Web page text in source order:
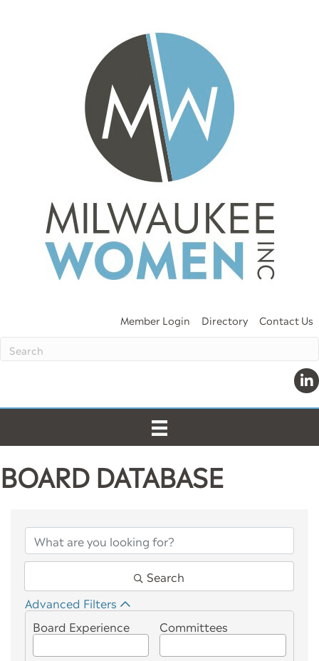
Member Login Directory Contact Us
BOARD DATABASE
Search
Advanced Filters
Board Experience
Committees